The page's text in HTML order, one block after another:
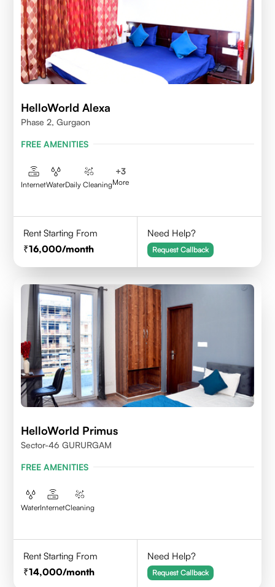
HelloWorld Alexa
Phase 2, Gurgaon
FREE AMENITIES
InternetWaterDaily Cleaning
+3
More
Rent Starting From
16,000/month
Need Help?
Request Callback
HelloWorld Primus
Sector-46 GURURGAM
FREE AMENITIES
WaterInternetCleaning
Rent Starting From
14,000/month
Need Help?
Request Callback